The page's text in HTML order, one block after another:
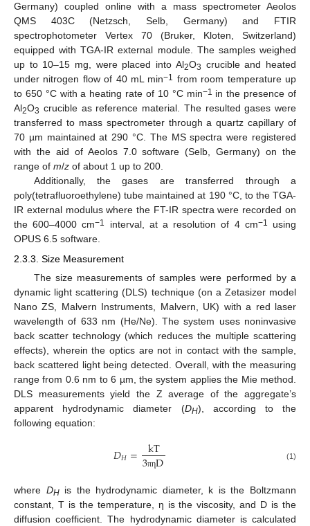
Germany) coupled online with a mass spectrometer Aeolos
QMS 403C (Netzsch, Selb, Germany) and FTIR
spectrophotometer Vertex 70 (Bruker, Kloten, Switzerland)
equipped with TGA-IR external module. The samples weighed
up to 10–15 mg, were placed into Al2O3 crucible and heated
under nitrogen flow of 40 mL min−1
from room temperature up
to 650 °C with a heating rate of 10 °C min−1 in the presence of
Al2O3 crucible as reference material. The resulted gases were
transferred to mass spectrometer through a quartz capillary of
70 µm maintained at 290 °C. The MS spectra were registered
with the aid of Aeolos 7.0 software (Selb, Germany) on the
range of m/z of about 1 up to 200.
Additionally, the gases are transferred through a
poly(tetrafluoroethylene) tube maintained at 190 °C, to the TGA-
IR external modulus where the FT-IR spectra were recorded on
the 600–4000 cm−1 interval, at a resolution of 4 cm−1
using
OPUS 6.5 software.
2.3.3. Size Measurement
The size measurements of samples were performed by a
dynamic light scattering (DLS) technique (on a Zetasizer model
Nano ZS, Malvern Instruments, Malvern, UK) with a red laser
wavelength of 633 nm (He/Ne). The system uses noninvasive
back scatter technology (which reduces the multiple scattering
effects), wherein the optics are not in contact with the sample,
back scattered light being detected. Overall, with the measuring
range from 0.6 nm to 6 µm, the system applies the Mie method.
DLS measurements yield the Z average of the aggregate’s
apparent hydrodynamic diameter (DH), according to the
following equation:
𝐷𝐻= kT
3πηD (1)
where DHis the hydrodynamic diameter, k is the Boltzmann
constant, T is the temperature, η is the viscosity, and D is the
diffusion coefficient. The hydrodynamic diameter is calculated